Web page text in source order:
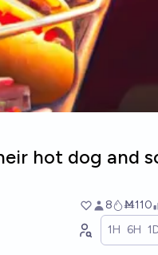
hot dog and
8 Ṁ110
1H 6H